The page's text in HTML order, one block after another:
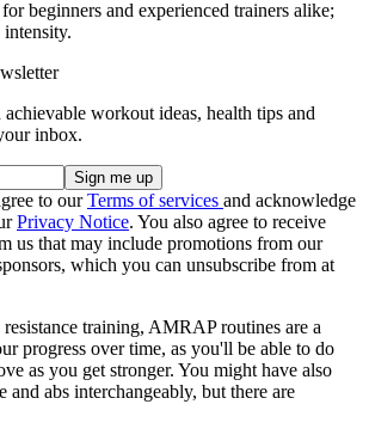
beginners and experienced trainers alike;
workout ideas, health tips and
inbox.
to ourTerms of services and acknowledge
Privacy Notice. You also agree to receive
us that may include promotions from our
which you can unsubscribe from at
training, AMRAP routines are a
progress over time, as you'll be able to do
as you get stronger. You might have also
and abs interchangeably, but there are